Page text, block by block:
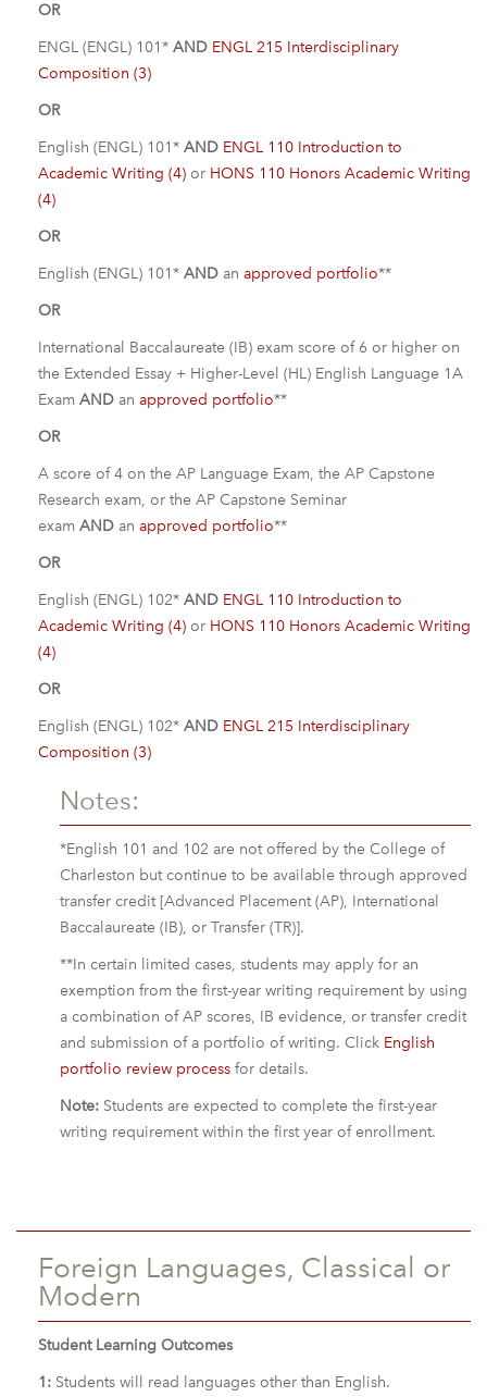
OR
ENGL (ENGL) 101* AND ENGL 215 Interdisciplinary
Composition (3)
OR
English (ENGL) 101* AND ENGL 110 Introduction to
Academic Writing (4) or HONS 110 Honors Academic Writing
(4)
OR
English (ENGL) 101* AND an approved portfolio**
OR
International Baccalaureate (IB) exam score of 6 or higher on
the Extended Essay + Higher-Level (HL) English Language 1A
Exam AND an approved portfolio**
OR
A score of 4 on the AP Language Exam, the AP Capstone
Research exam, or the AP Capstone Seminar
exam AND an approved portfolio**
OR
English (ENGL) 102* AND ENGL 110 Introduction to
Academic Writing (4) or HONS 110 Honors Academic Writing
(4)
OR
English (ENGL) 102* AND ENGL 215 Interdisciplinary
Composition (3)
Notes:
*English 101 and 102 are not offered by the College of
Charleston but continue to be available through approved
transfer credit [Advanced Placement (AP), International
Baccalaureate (IB), or Transfer (TR)].
**In certain limited cases, students may apply for an
exemption from the first-year writing requirement by using
a combination of AP scores, IB evidence, or transfer credit
and submission of a portfolio of writing. Click English
portfolio review process for details.
Note: Students are expected to complete the first-year
writing requirement within the first year of enrollment.
Foreign Languages, Classical or
Modern
Student Learning Outcomes
1: Students will read languages other than English.